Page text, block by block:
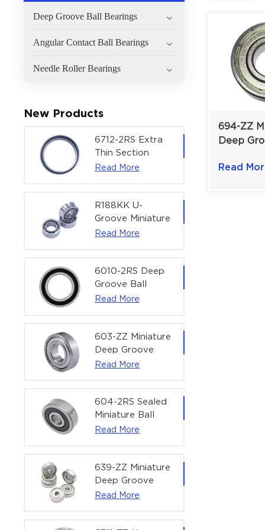
Deep Groove Ball Bearings
Angular Contact Ball Bearings
Needle Roller Bearings
New Products
6712-2RS Extra
Thin Section
Deep Groove
Actuators |
60x75x7 mm
Read More
R188KK U-
Groove Miniature
Ball Bearing
Bearing | 1/4" x
1/2" x 3/16"
(6.35x12.7x4.762
Read More
6010-2RS Deep
Groove Ball
Bearing For
| 50×80×16 mm
Read More
603-ZZ Miniature
Deep Groove
Ball Bearing for
Equipment |
3×9×5 mm
Read More
604-2RS Sealed
Miniature Ball
Bearing for
4×12×4 mm
Read More
639-ZZ Miniature
Deep Groove
Ball Bearing |
Read More
694-ZZ
Deep
Read